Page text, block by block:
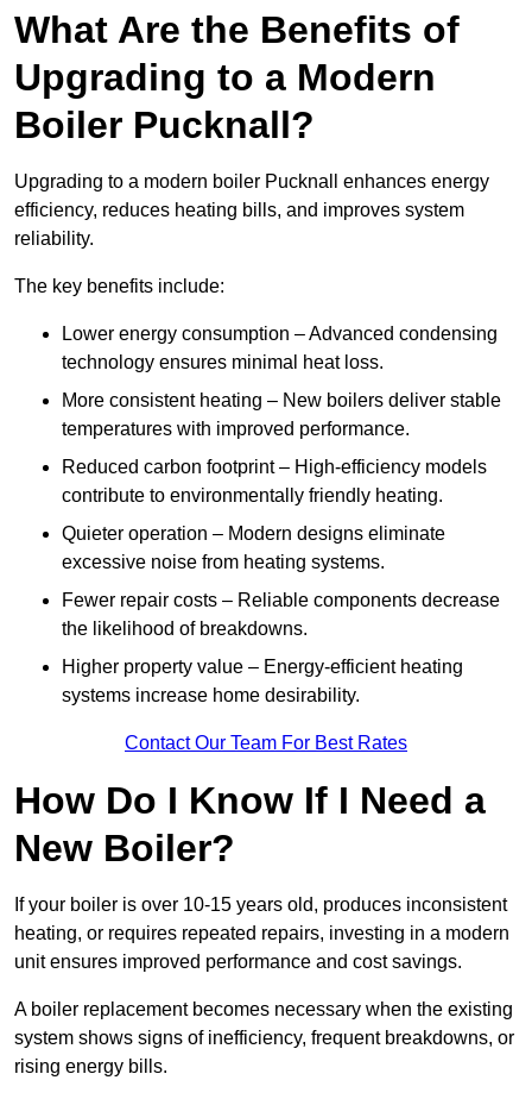
What Are the Benefits of
Upgrading to a Modern
Boiler Pucknall?
Upgrading to a modern boiler Pucknall enhances energy
efficiency, reduces heating bills, and improves system
reliability.
The key benefits include:
Lower energy consumption – Advanced condensing
technology ensures minimal heat loss.
More consistent heating – New boilers deliver stable
temperatures with improved performance.
Reduced carbon footprint – High-efficiency models
contribute to environmentally friendly heating.
Quieter operation – Modern designs eliminate
excessive noise from heating systems.
Fewer repair costs – Reliable components decrease
the likelihood of breakdowns.
Higher property value – Energy-efficient heating
systems increase home desirability.
Contact Our Team For Best Rates
How Do I Know If I Need a
New Boiler?
If your boiler is over 10-15 years old, produces inconsistent
heating, or requires repeated repairs, investing in a modern
unit ensures improved performance and cost savings.
A boiler replacement becomes necessary when the existing
system shows signs of inefficiency, frequent breakdowns, or
rising energy bills.